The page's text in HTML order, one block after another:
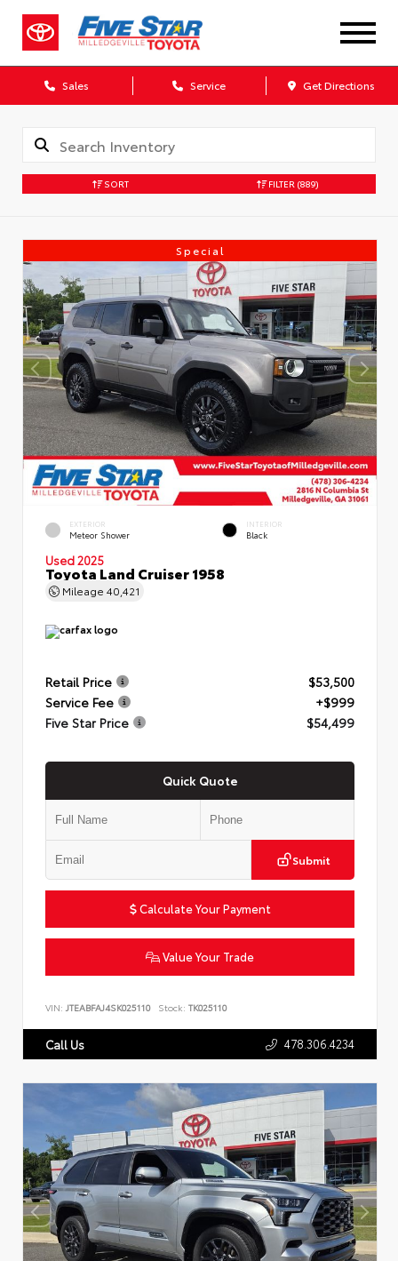
Sales Service Get Directions
SORT FILTER (889)
Special
EXTERIOR
Meteor Shower
INTERIOR
Black
Used 2025
Toyota Land Cruiser 1958
Mileage 40,421
Retail Price
$53,500
Service Fee
+$999
Five Star Price
$54,499
Quick Quote
Submit
Calculate Your Payment
Value Your Trade
VIN: JTEABFAJ4SK025110 Stock: TK025110
Call Us 478.306.4234